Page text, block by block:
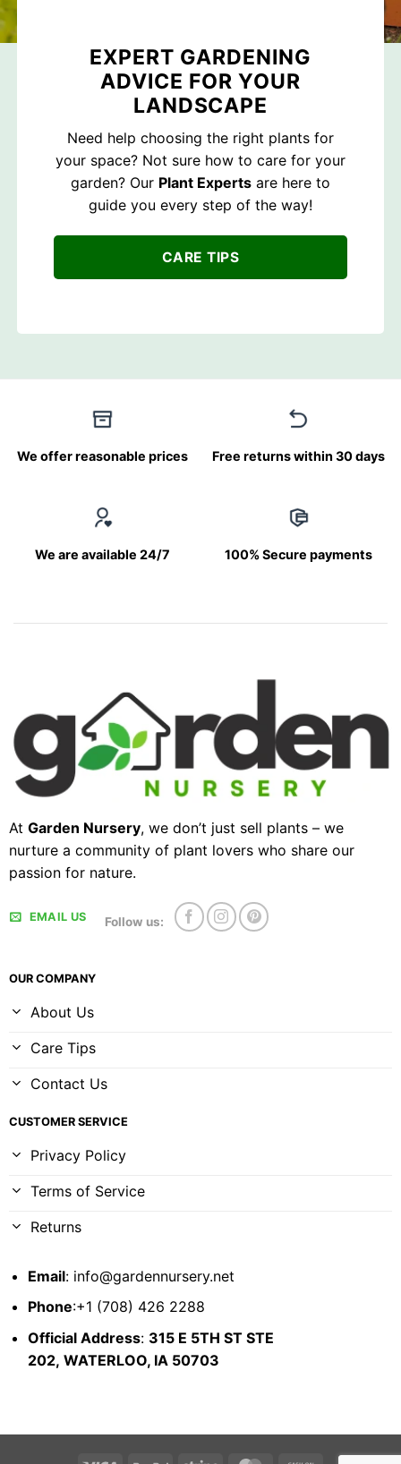
EXPERT GARDENING
ADVICE FOR YOUR
LANDSCAPE
Need help choosing the right plants for
your space? Not sure how to care for your
garden? Our Plant Experts are here to
guide you every step of the way!
CARE TIPS
We offer reasonable prices Free returns within 30 days
We are available 24/7 100% Secure payments
At Garden Nursery, we don’t just sell plants – we
nurture a community of plant lovers who share our
passion for nature.
EMAIL US Follow us:
OUR COMPANY
About Us
Care Tips
Contact Us
CUSTOMER SERVICE
Privacy Policy
Terms of Service
Returns
Email: info@gardennursery.net
Phone:+1 (708) 426 2288
Official Address: 315 E 5TH ST STE
202, WATERLOO, IA 50703